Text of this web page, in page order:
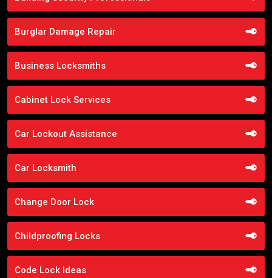
Burglar Damage Repair
Business Locksmiths
Cabinet Lock Services
Car Lockout Assistance
Car Locksmith
Change Door Lock
Childproofing Locks
Code Lock Ideas